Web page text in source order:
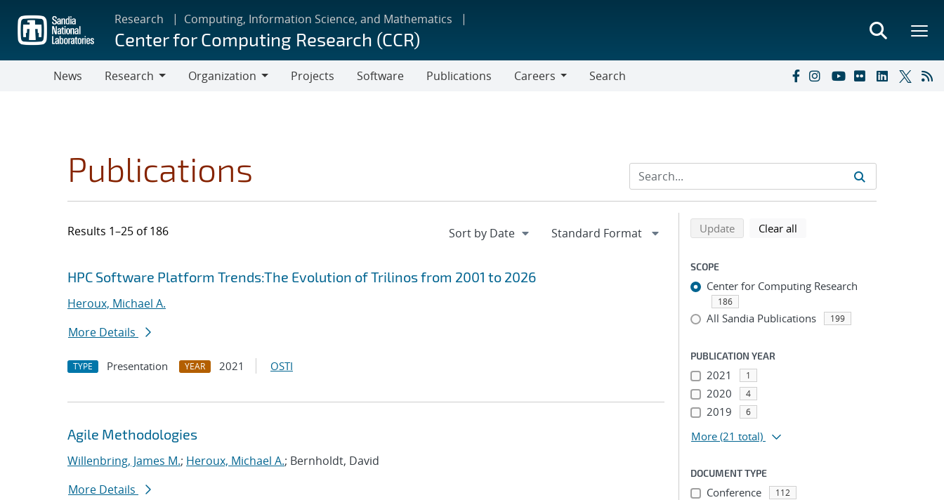
main
content
Research Computing, Information Science, and Mathematics
Center for Computing Research (CCR)
News
Research
Organization
Projects Software Publications
Careers
Search
Publications
Results 1–25 of 186
Search results
Jump to search filters
HPC Software Platform Trends:The Evolution of Trilinos from 2001 to 2026
Heroux, Michael A.
More Details
TYPE Presentation YEAR 2021 OSTI
Agile Methodologies
Willenbring, James M.; Heroux, Michael A.; Bernholdt, David
More Details
Refine search results
Back to top of search results
Updatesearch using selected filters
Clear all
SCOPE
Center for Computing Research
186
All Sandia Publications 199
PUBLICATION YEAR
2021 1
2020 4
2019 6
More (21 total)
DOCUMENT TYPE
Conference 112